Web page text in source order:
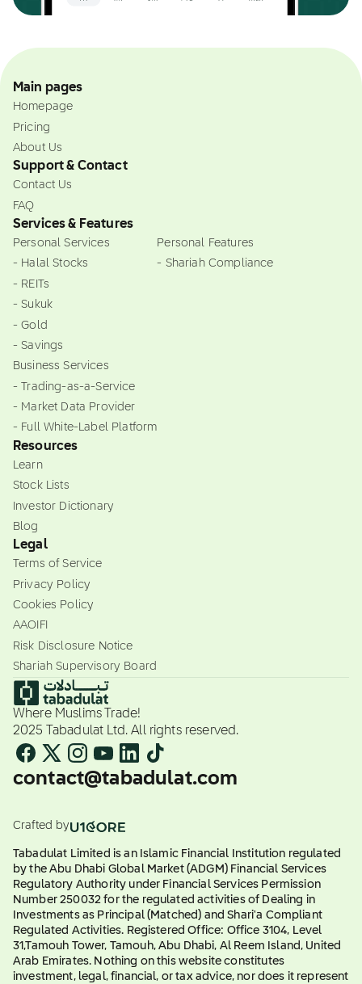
Main pages
Homepage
Pricing
About Us
Support & Contact
Contact Us
FAQ
Services & Features
Personal Services
- Halal Stocks
- REITs
- Sukuk
- Gold
- Savings
Business Services
- Trading-as-a-Service
- Market Data Provider
- Full White-Label Platform
Personal Features
- Shariah Compliance
Resources
Learn
Stock Lists
Investor Dictionary
Blog
Legal
Terms of Service
Privacy Policy
Cookies Policy
AAOIFI
Risk Disclosure Notice
Shariah Supervisory Board
Where Muslims Trade!
2025 Tabadulat Ltd. All rights reserved.
contact@tabadulat.com
Crafted by
Tabadulat Limited is an Islamic Financial Institution regulated
by the Abu Dhabi Global Market (ADGM) Financial Services
Regulatory Authority under Financial Services Permission
Number 250032 for the regulated activities of Dealing in
Investments as Principal (Matched) and Shari'a Compliant
Regulated Activities. Registered Office: Office 3104, Level
31,Tamouh Tower, Tamouh, Abu Dhabi, Al Reem Island, United
Arab Emirates. Nothing on this website constitutes
investment, legal, financial, or tax advice, nor does it represent